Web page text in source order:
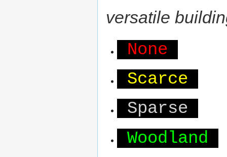
versatile
None
Scarce
Sparse
Woodland